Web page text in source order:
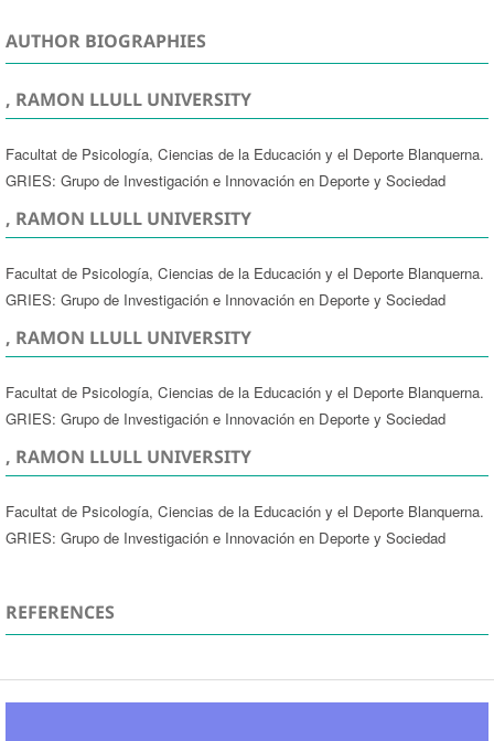
AUTHOR BIOGRAPHIES
, RAMON LLULL UNIVERSITY
Facultat de Psicología, Ciencias de la Educación y el Deporte Blanquerna.
GRIES: Grupo de Investigación e Innovación en Deporte y Sociedad
, RAMON LLULL UNIVERSITY
Facultat de Psicología, Ciencias de la Educación y el Deporte Blanquerna.
GRIES: Grupo de Investigación e Innovación en Deporte y Sociedad
, RAMON LLULL UNIVERSITY
Facultat de Psicología, Ciencias de la Educación y el Deporte Blanquerna.
GRIES: Grupo de Investigación e Innovación en Deporte y Sociedad
, RAMON LLULL UNIVERSITY
Facultat de Psicología, Ciencias de la Educación y el Deporte Blanquerna.
GRIES: Grupo de Investigación e Innovación en Deporte y Sociedad
REFERENCES